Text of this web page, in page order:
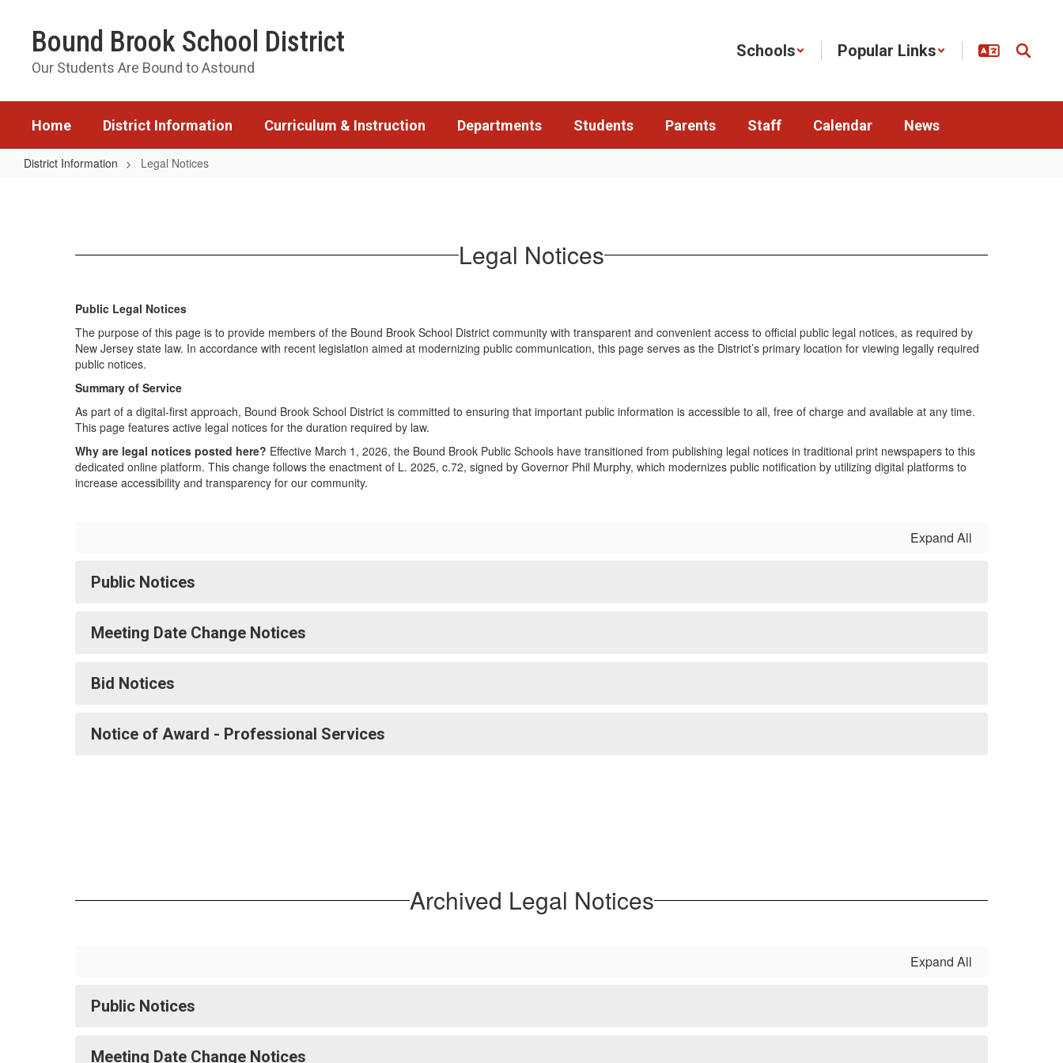
content
Bound Brook School District
Our Students Are Bound to Astound
Schools Popular Links
Home District Information Curriculum & Instruction Departments Students Parents Staff Calendar News
District Information Legal Notices
Legal Notices
Public Legal Notices
The purpose of this page is to provide members of the Bound Brook School District community with transparent and convenient access to official public legal notices, as required by
New Jersey state law. In accordance with recent legislation aimed at modernizing public communication, this page serves as the District’s primary location for viewing legally required
public notices.
Summary of Service
As part of a digital-first approach, Bound Brook School District is committed to ensuring that important public information is accessible to all, free of charge and available at any time.
This page features active legal notices for the duration required by law.
Why are legal notices posted here? Effective March 1, 2026, the Bound Brook Public Schools have transitioned from publishing legal notices in traditional print newspapers to this
dedicated online platform. This change follows the enactment of L. 2025, c.72, signed by Governor Phil Murphy, which modernizes public notification by utilizing digital platforms to
increase accessibility and transparency for our community.
Expand All
Public Notices
Meeting Date Change Notices
Bid Notices
Notice of Award - Professional Services
Archived Legal Notices
Expand All
Public Notices
Meeting Date Change Notices